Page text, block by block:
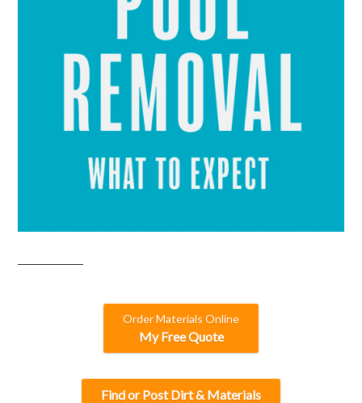
Order Materials Online
My Free Quote
Find or Post Dirt & Materials